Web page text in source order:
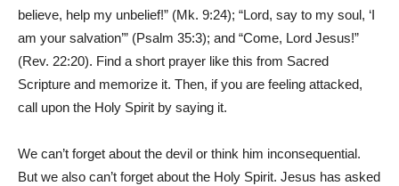
believe, help my unbelief!” (Mk. 9:24); “Lord, say to my soul, ‘I
am your salvation’” (Psalm 35:3); and “Come, Lord Jesus!”
(Rev. 22:20). Find a short prayer like this from Sacred
Scripture and memorize it. Then, if you are feeling attacked,
call upon the Holy Spirit by saying it.
We can’t forget about the devil or think him inconsequential.
But we also can’t forget about the Holy Spirit. Jesus has asked